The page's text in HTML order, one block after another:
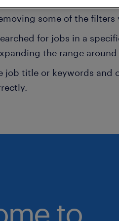
some of the filters
for jobs in a
the range
job title or keywords and
to